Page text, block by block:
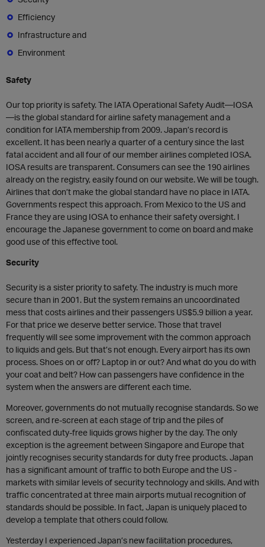
Efficiency
Infrastructure and
Environment
Safety
Our top priority is safety. The IATA Operational Safety Audit—IOSA
—is the global standard for airline safety management and a
condition for IATA membership from 2009. Japan’s record is
excellent. It has been nearly a quarter of a century since the last
fatal accident and all four of our member airlines completed IOSA.
IOSA results are transparent. Consumers can see the 190 airlines
already on the registry, easily found on our website. We will be tough.
Airlines that don’t make the global standard have no place in IATA.
Governments respect this approach. From Mexico to the US and
France they are using IOSA to enhance their safety oversight. I
encourage the Japanese government to come on board and make
good use of this effective tool.
Security
Security is a sister priority to safety. The industry is much more
secure than in 2001. But the system remains an uncoordinated
mess that costs airlines and their passengers US$5.9 billion a year.
For that price we deserve better service. Those that travel
frequently will see some improvement with the common approach
to liquids and gels. But that’s not enough. Every airport has its own
process. Shoes on or off? Laptop in or out? And what do you do with
your coat and belt? How can passengers have confidence in the
system when the answers are different each time.
Moreover, governments do not mutually recognise standards. So we
screen, and re-screen at each stage of trip and the piles of
confiscated duty-free liquids grows higher by the day. The only
exception is the agreement between Singapore and Europe that
jointly recognises security standards for duty free products. Japan
has a significant amount of traffic to both Europe and the US -
markets with similar levels of security technology and skills. And with
traffic concentrated at three main airports mutual recognition of
standards should be possible. In fact, Japan is uniquely placed to
develop a template that others could follow.
Yesterday I experienced Japan’s new facilitation procedures,